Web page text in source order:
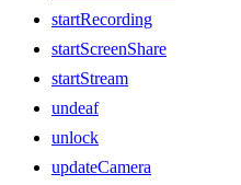
startRecording
startScreenShare
startStream
undeaf
unlock
updateCamera